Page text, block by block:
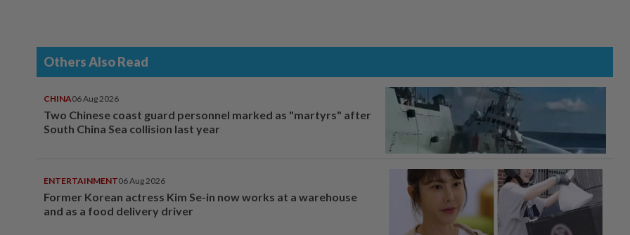
Others Also Read
CHINA06 Aug 2026
Two Chinese coast guard personnel marked as "martyrs" after
South China Sea collision last year
ENTERTAINMENT06 Aug 2026
Former Korean actress Kim Se-in now works at a warehouse
and as a food delivery driver